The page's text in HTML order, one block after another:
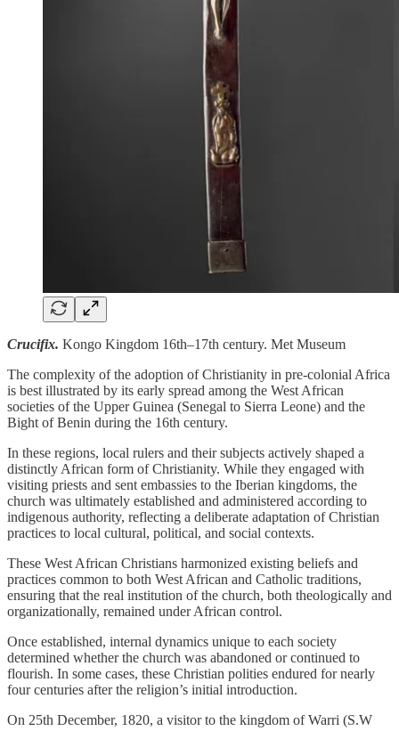
Crucifix. Kongo Kingdom 16th–17th century. Met Museum
The complexity of the adoption of Christianity in pre-colonial Africa
is best illustrated by its early spread among the West African
societies of the Upper Guinea (Senegal to Sierra Leone) and the
Bight of Benin during the 16th century.
In these regions, local rulers and their subjects actively shaped a
distinctly African form of Christianity. While they engaged with
visiting priests and sent embassies to the Iberian kingdoms, the
church was ultimately established and administered according to
indigenous authority, reflecting a deliberate adaptation of Christian
practices to local cultural, political, and social contexts.
These West African Christians harmonized existing beliefs and
practices common to both West African and Catholic traditions,
ensuring that the real institution of the church, both theologically and
organizationally, remained under African control.
Once established, internal dynamics unique to each society
determined whether the church was abandoned or continued to
flourish. In some cases, these Christian polities endured for nearly
four centuries after the religion’s initial introduction.
On 25th December, 1820, a visitor to the kingdom of Warri (S.W